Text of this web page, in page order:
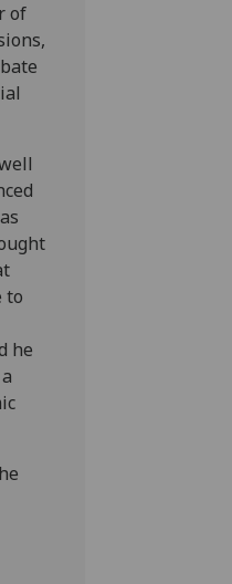
of
to
he